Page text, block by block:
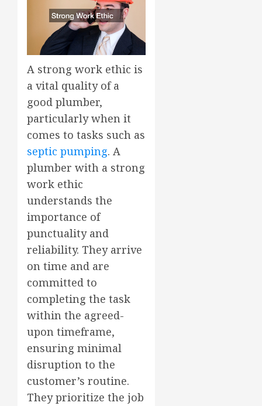
A strong work ethic is
a vital quality of a
good plumber,
particularly when it
comes to tasks such as
septic pumping. A
plumber with a strong
work ethic
understands the
importance of
punctuality and
reliability. They arrive
on time and are
committed to
completing the task
within the agreed-
upon timeframe,
ensuring minimal
disruption to the
customer’s routine.
They prioritize the job